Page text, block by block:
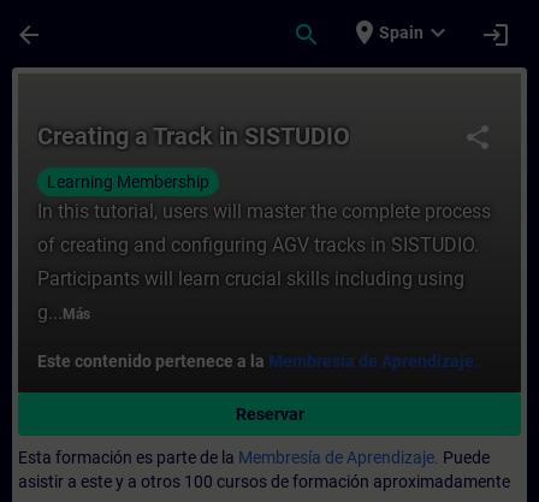
arrow_back search place Spain expand_more login
share
Creating a Track in SISTUDIO
Learning Membership
In this tutorial, users will master the complete process
of creating and configuring AGV tracks in SISTUDIO.
Participants will learn crucial skills including using
g... Más
Este contenido pertenece a la Membresía de Aprendizaje.
Reservar
Esta formación es parte de la Membresía de Aprendizaje. Puede
asistir a este y a otros 100 cursos de formación aproximadamente